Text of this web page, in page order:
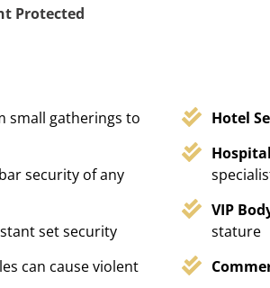
Protected
small gatherings to
security of any
set security
can cause violent
Hotel
VIP
stature